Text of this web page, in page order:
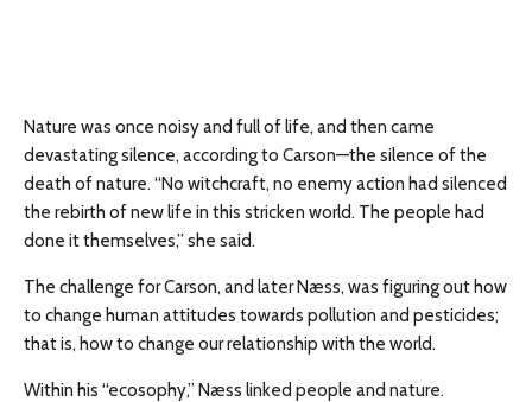
Nature was once noisy and full of life, and then came
devastating silence, according to Carson—the silence of the
death of nature. “No witchcraft, no enemy action had silenced
the rebirth of new life in this stricken world. The people had
done it themselves,” she said.
The challenge for Carson, and later Næss, was figuring out how
to change human attitudes towards pollution and pesticides;
that is, how to change our relationship with the world.
Within his “ecosophy,” Næss linked people and nature.